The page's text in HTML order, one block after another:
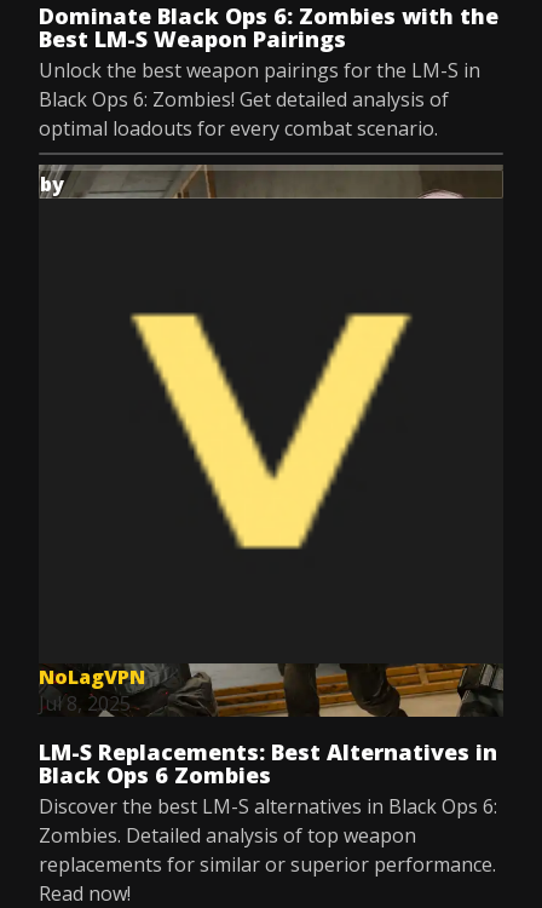
Dominate Black Ops 6: Zombies with the
Best LM-S Weapon Pairings
Unlock the best weapon pairings for the LM-S in
Black Ops 6: Zombies! Get detailed analysis of
optimal loadouts for every combat scenario.
by
NoLagVPN
Jul 8, 2025
LM-S Replacements: Best Alternatives in
Black Ops 6 Zombies
Discover the best LM-S alternatives in Black Ops 6:
Zombies. Detailed analysis of top weapon
replacements for similar or superior performance.
Read now!